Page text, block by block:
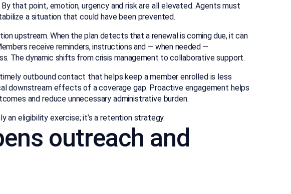
that point, emotion, urgency and risk are all elevated. Agents must
a situation that could have been prevented.
upstream. When the plan detects that a renewal is coming due, it can
receive reminders, instructions and — when needed —
The dynamic shifts from crisis management to collaborative support.
outbound contact that helps keep a member enrolled is less
downstream effects of a coverage gap. Proactive engagement helps
and reduce unnecessary administrative burden.
an eligibility exercise; it’s a retention strategy.
outreach and